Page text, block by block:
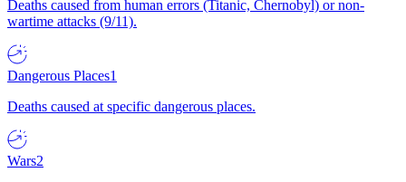
Deaths caused from human errors (Titanic, Chernobyl) or non-
wartime attacks (9/11).
Dangerous Places1
Deaths caused at specific dangerous places.
Wars2